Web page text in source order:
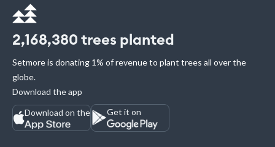
2,168,380 trees planted
Setmore is donating 1% of revenue to plant trees all over the
globe.
Download the app
Download on the
Get it on